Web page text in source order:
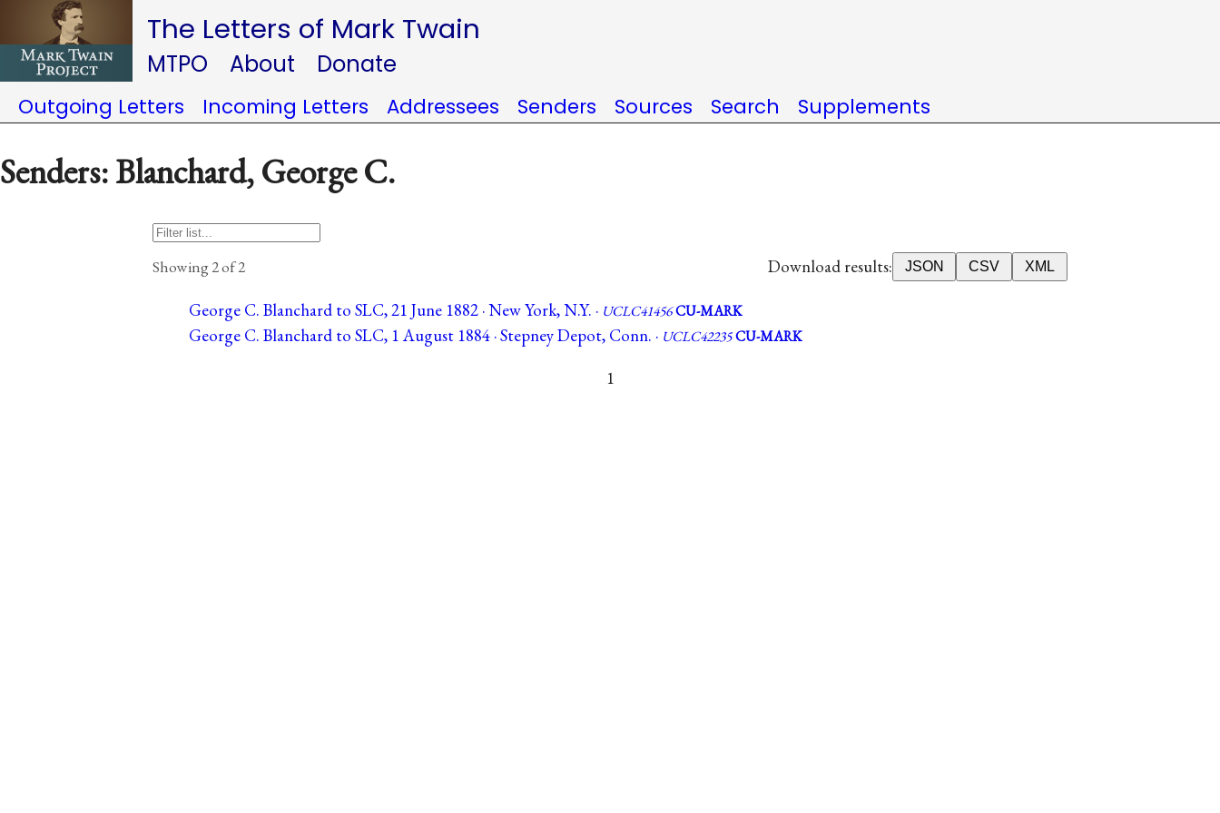
The Letters of Mark Twain
MTPO About Donate
Outgoing Letters Incoming Letters Addressees Senders Sources Search Supplements
Senders: Blanchard, George C.
Showing 2 of 2 Download results: JSON CSV XML
George C. Blanchard to SLC, 21 June 1882 · New York, N.Y. · UCLC41456CU-MARK
George C. Blanchard to SLC, 1 August 1884 · Stepney Depot, Conn. · UCLC42235CU-MARK
1